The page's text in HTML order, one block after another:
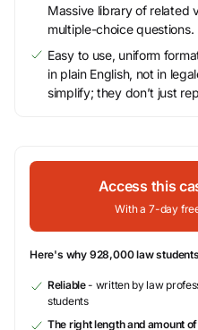
Massive library of related
multiple-choice questions.
Easy to use, uniform
in plain English, not in
simplify; they don’t just
Access this
With a 7-day
Here's why 928,000 law
Reliable- written by law
students
The right length and amount